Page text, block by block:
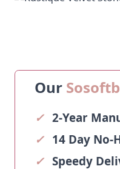
Our
✓ 2-Year
✓ 14 Day No-
✓ Speedy